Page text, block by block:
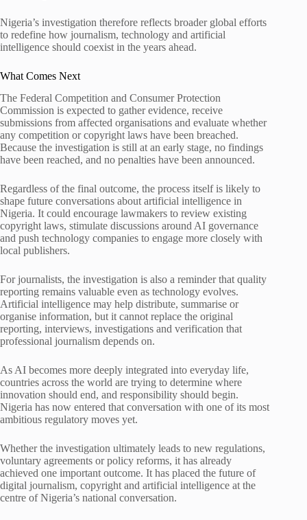
Nigeria’s investigation therefore reflects broader global efforts
to redefine how journalism, technology and artificial
intelligence should coexist in the years ahead.
What Comes Next
The Federal Competition and Consumer Protection
Commission is expected to gather evidence, receive
submissions from affected organisations and evaluate whether
any competition or copyright laws have been breached.
Because the investigation is still at an early stage, no findings
have been reached, and no penalties have been announced.
Regardless of the final outcome, the process itself is likely to
shape future conversations about artificial intelligence in
Nigeria. It could encourage lawmakers to review existing
copyright laws, stimulate discussions around AI governance
and push technology companies to engage more closely with
local publishers.
For journalists, the investigation is also a reminder that quality
reporting remains valuable even as technology evolves.
Artificial intelligence may help distribute, summarise or
organise information, but it cannot replace the original
reporting, interviews, investigations and verification that
professional journalism depends on.
As AI becomes more deeply integrated into everyday life,
countries across the world are trying to determine where
innovation should end, and responsibility should begin.
Nigeria has now entered that conversation with one of its most
ambitious regulatory moves yet.
Whether the investigation ultimately leads to new regulations,
voluntary agreements or policy reforms, it has already
achieved one important outcome. It has placed the future of
digital journalism, copyright and artificial intelligence at the
centre of Nigeria’s national conversation.